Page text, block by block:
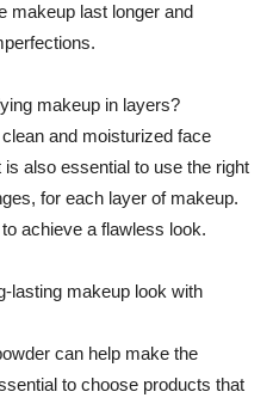
makeup last longer‍ and⁤
makeup ​in layers?
⁢and moisturized face
⁤also​ essential to use ⁣the right
for each layer⁣ of makeup.
achieve a flawless look.
lasting makeup look with⁢
can ‍help make the
to choose products ⁢that